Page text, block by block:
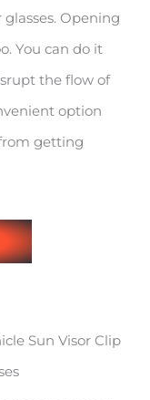
Opening
You can do it
the flow of
option
getting
Sun Visor Clip